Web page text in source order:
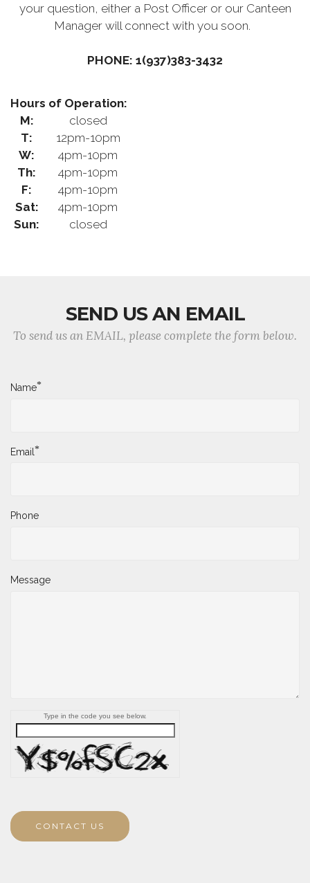
your question, either a Post Officer or our Canteen
Manager will connect with you soon.
PHONE: 1(937)383-3432
Hours of Operation:
M:
closed
T:
12pm-10pm
W:
4pm-10pm
Th:
4pm-10pm
F:
4pm-10pm
Sat:
4pm-10pm
Sun:
closed
SEND US AN EMAIL
To send us an EMAIL, please complete the form below.
Name*
Email*
Phone
Message
Type in the code you see below.
CONTACT US